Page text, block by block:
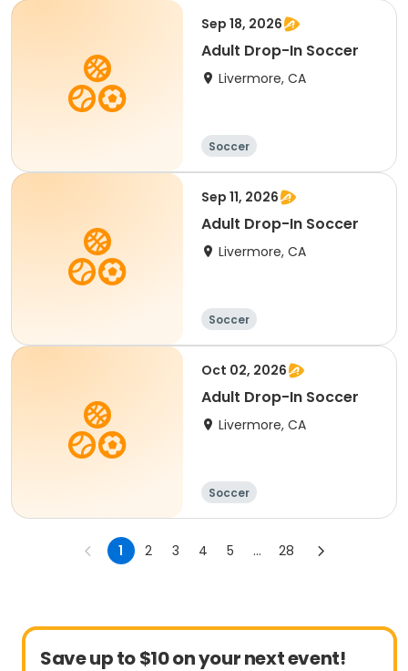
Sep 18, 2026
Adult Drop-In Soccer
Livermore, CA
Soccer
Sep 11, 2026
Adult Drop-In Soccer
Livermore, CA
Soccer
Oct 02, 2026
Adult Drop-In Soccer
Livermore, CA
Soccer
1 2 3 4 5 ... 28
Save up to $10 on your next event!